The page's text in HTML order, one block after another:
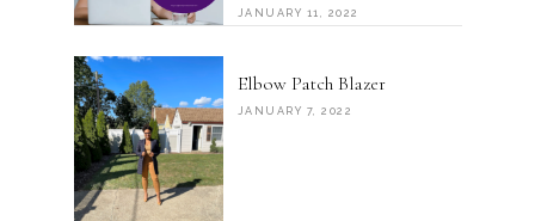
JANUARY 11, 2022
Elbow Patch Blazer
JANUARY 7, 2022